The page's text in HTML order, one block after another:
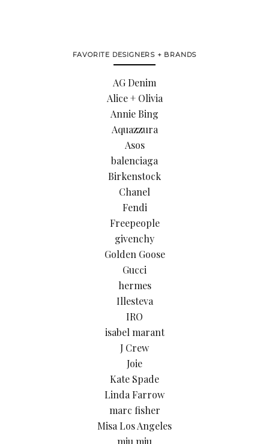
FAVORITE DESIGNERS + BRANDS
AG Denim
Alice + Olivia
Annie Bing
Aquazzura
Asos
balenciaga
Birkenstock
Chanel
Fendi
Freepeople
givenchy
Golden Goose
Gucci
hermes
Illesteva
IRO
isabel marant
J Crew
Joie
Kate Spade
Linda Farrow
marc fisher
Misa Los Angeles
miu miu